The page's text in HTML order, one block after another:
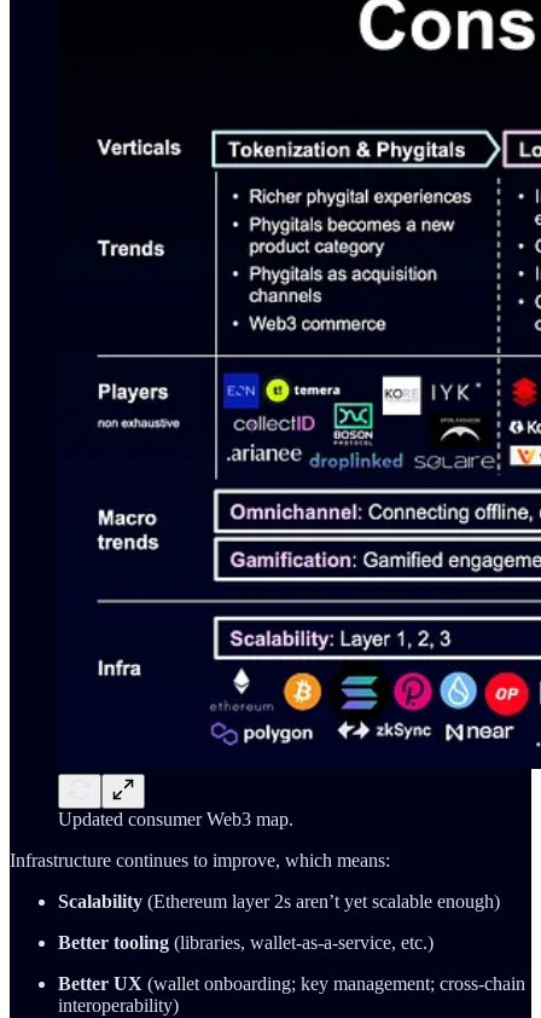
Updated consumer Web3 map.
Infrastructure continues to improve, which means:
Scalability (Ethereum layer 2s aren’t yet scalable enough)
Better tooling (libraries, wallet-as-a-service, etc.)
Better UX (wallet onboarding; key management; cross-chain
interoperability)